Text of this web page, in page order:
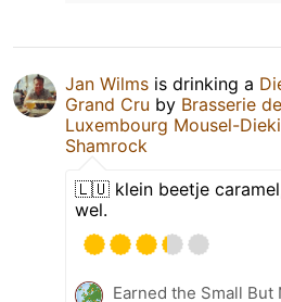
Jan Wilms is drinking a
Grand Cru by Brasserie de
Luxembourg Mousel-
Shamrock
🇱🇺 klein beetje
wel.
Earned the Small But